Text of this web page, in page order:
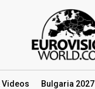
Videos Bulgaria 2027